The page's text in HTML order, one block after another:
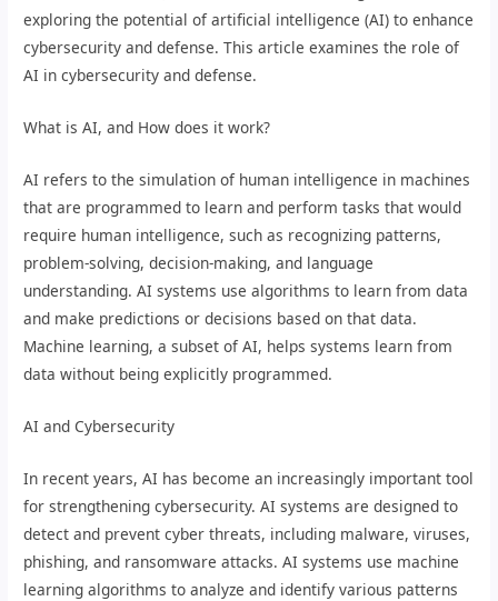
exploring the potential of artificial intelligence (AI) to enhance
cybersecurity and defense. This article examines the role of
AI in cybersecurity and defense.
What is AI, and How does it work?
AI refers to the simulation of human intelligence in machines
that are programmed to learn and perform tasks that would
require human intelligence, such as recognizing patterns,
problem-solving, decision-making, and language
understanding. AI systems use algorithms to learn from data
and make predictions or decisions based on that data.
Machine learning, a subset of AI, helps systems learn from
data without being explicitly programmed.
AI and Cybersecurity
In recent years, AI has become an increasingly important tool
for strengthening cybersecurity. AI systems are designed to
detect and prevent cyber threats, including malware, viruses,
phishing, and ransomware attacks. AI systems use machine
learning algorithms to analyze and identify various patterns